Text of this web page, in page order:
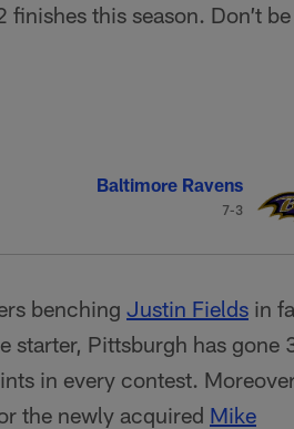
this season. Don’t be
Baltimore Ravens
7-3
benching Justin Fields in
starter, Pittsburgh has gone
in every contest.
the newly acquired Mike